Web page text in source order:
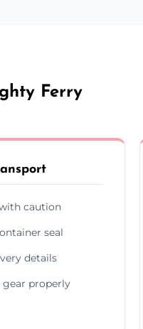
Ferry
caution
seal
details
gear properly